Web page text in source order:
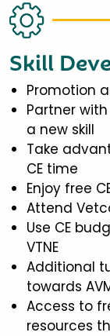
Skill
Promotion
Partner
a new skill
Take
CE time
Enjoy free
Attend
Use CE
VTNE
Additional
towards
Access to
resources